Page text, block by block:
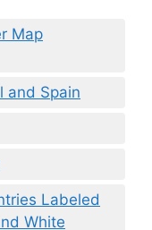
Map
and Spain
Labeled
White